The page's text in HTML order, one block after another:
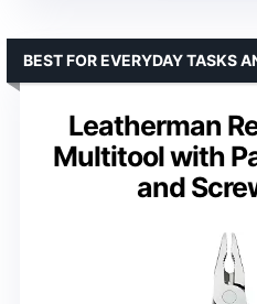
Leatherman
Multitool with
and
BEST FOR EVERYDAY TASKS